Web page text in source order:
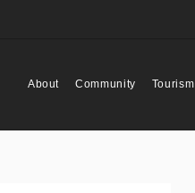
About Community Tourism